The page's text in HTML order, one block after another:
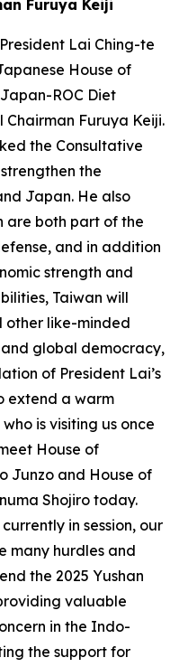
Furuya Keiji
Lai Ching-te
House of
ROC Diet
Chairman Furuya Keiji.
the Consultative
the
Japan. He also
are both part of the
and in addition
strength and
Taiwan will
like-minded
global democracy,
of President Lai’s
extend a warm
is visiting us once
House of
Junzo and House of
Shojiro today.
in session, our
many hurdles and
the 2025 Yushan
valuable
in the Indo-
the support for